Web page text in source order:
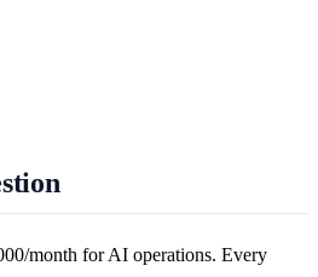
month for AI operations. Every